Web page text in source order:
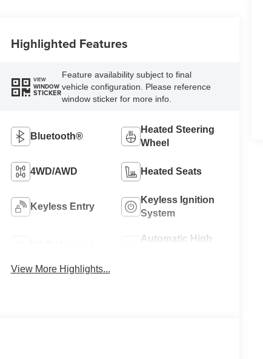
Highlighted Features
VIEW
WINDOW
STICKER
Feature availability subject to final
vehicle configuration. Please reference
window sticker for more info.
Bluetooth®
Heated Steering
Wheel
4WD/AWD Heated Seats
Keyless Entry
Keyless Ignition
System
Automatic High
View More Highlights...